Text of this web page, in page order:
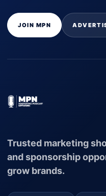
JOIN MPN
Trusted marketing
and sponsorship
grow brands.